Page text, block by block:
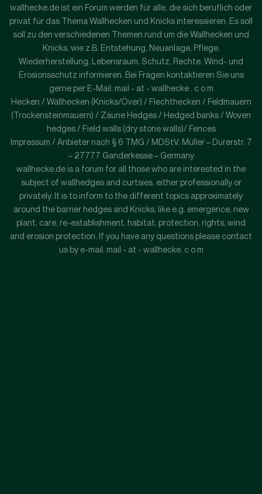
wallhecke.de ist ein Forum werden für alle, die sich beruflich oder
privat für das Thema Wallhecken und Knicks interessieren. Es soll
soll zu den verschiedenen Themen rund um die Wallhecken und
Knicks, wie z.B. Entstehung, Neuanlage, Pflege,
Wiederherstellung, Lebensraum, Schutz, Rechte, Wind- und
Erosionsschutz informieren. Bei Fragen kontaktieren Sie uns
gerne per E-Mail: mail - at - wallhecke . c o m
Hecken / Wallhecken (Knicks/Över) / Flechthecken / Feldmauern
(Trockensteinmauern) / Zäune Hedges / Hedged banks / Woven
hedges / Field walls (dry stone walls)/ Fences
Impressum / Anbieter nach § 6 TMG / MDStV: Müller – Dürerstr. 7
– 27777 Ganderkesse – Germany
wallhecke.de is a forum for all those who are interested in the
subject of wallhedges and curtsies, either professionally or
privately. It is to inform to the different topics approximately
around the barrier hedges and Knicks, like e.g. emergence, new
plant, care, re-establishment, habitat, protection, rights, wind
and erosion protection. If you have any questions please contact
us by e-mail: mail - at - wallhecke. c o m